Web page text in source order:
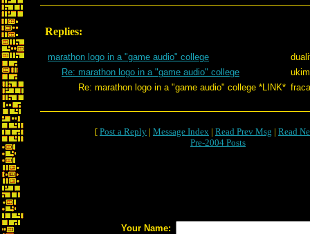
Replies:
marathon logo in a "game audio" college
Re: marathon logo in a "game audio" college
Re: marathon logo in a "game audio" college *LINK*
[ Post a Reply | Message Index | Read Prev Msg | Read
Pre-2004 Posts
Your Name: